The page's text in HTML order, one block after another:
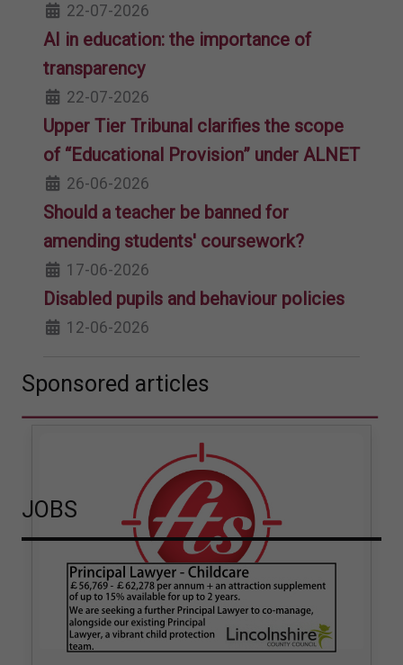
22-07-2026
AI in education: the importance of
transparency
22-07-2026
Upper Tier Tribunal clarifies the scope
of “Educational Provision” under ALNET
26-06-2026
Should a teacher be banned for
amending students' coursework?
17-06-2026
Disabled pupils and behaviour policies
12-06-2026
Sponsored articles
JOBS